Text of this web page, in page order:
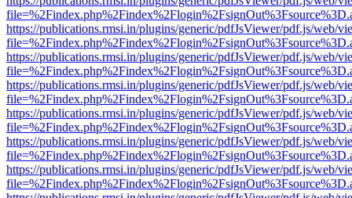
https://publications.rmsi.in/plugins/generic/pdfJsViewer/pdf.js/web/
https://publications.rmsi.in/plugins/generic/pdfJsViewer/pdf.js/web/
https://publications.rmsi.in/plugins/generic/pdfJsViewer/pdf.js/web/
https://publications.rmsi.in/plugins/generic/pdfJsViewer/pdf.js/web/
https://publications.rmsi.in/plugins/generic/pdfJsViewer/pdf.js/web/
https://publications.rmsi.in/plugins/generic/pdfJsViewer/pdf.js/web/